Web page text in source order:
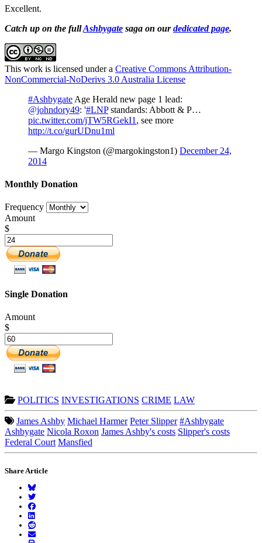
Excellent.
Catch up on the fullAshbygate saga on ourdedicated page.
This work is licensed under a Creative Commons Attribution-
NonCommercial-NoDerivs 3.0 Australia License
#Ashbygate Age Herald new page 1 lead:
@johndory49: '#LNPstandards: Abbott & P…
pic.twitter.com/jTW5RGekI1 , see more
http://t.co/gurUDnu1ml
— Margo Kingston (@margokingston1) December 24,
2014
Monthly Donation
Frequency
Amount
$
Single Donation
Amount
$
POLITICS INVESTIGATIONS CRIME LAW
James Ashby Michael Harmer Peter Slipper #Ashbygate
Ashbygate Nicola Roxon James Ashby's costs Slipper's costs
Federal Court Mansfied
Share Article